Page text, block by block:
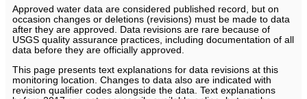
Approved water data are considered published record, but on
occasion changes or deletions (revisions) must be made to data
after they are approved. Data revisions are rare because of
USGS quality assurance practices, including documentation of all
data before they are officially approved.
This page presents text explanations for data revisions at this
monitoring location. Changes to data also are indicated with
revision qualifier codes alongside the data. Text explanations